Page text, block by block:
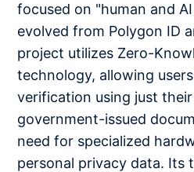
focused on "human and
evolved from Polygon ID
project utilizes Zero-
technology, allowing
verification using just
government-issued
need for specialized
personal privacy data. Its